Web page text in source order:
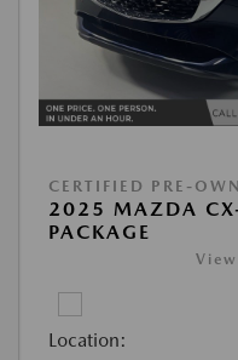
CERTIFIED PRE-
2025 MAZDA
PACKAGE
Location: